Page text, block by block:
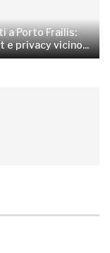
a Porto Frailis:
e privacy vicino...